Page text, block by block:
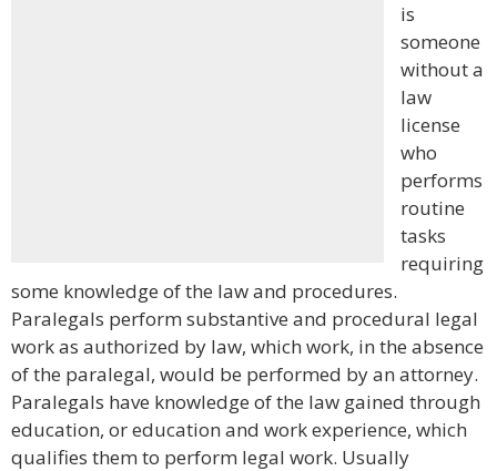
is
someone
without a
law
license
who
performs
routine
tasks
requiring
some knowledge of the law and procedures.
Paralegals perform substantive and procedural legal
work as authorized by law, which work, in the absence
of the paralegal, would be performed by an attorney.
Paralegals have knowledge of the law gained through
education, or education and work experience, which
qualifies them to perform legal work. Usually